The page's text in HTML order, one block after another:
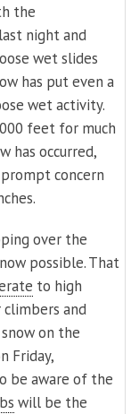
the
night and
wet slides
has put even a
wet activity.
feet for much
has occurred,
concern
over the
possible. That
to high
climbers and
on the
Friday,
be aware of the
will be the